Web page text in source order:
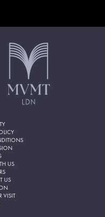
US
US
VISIT